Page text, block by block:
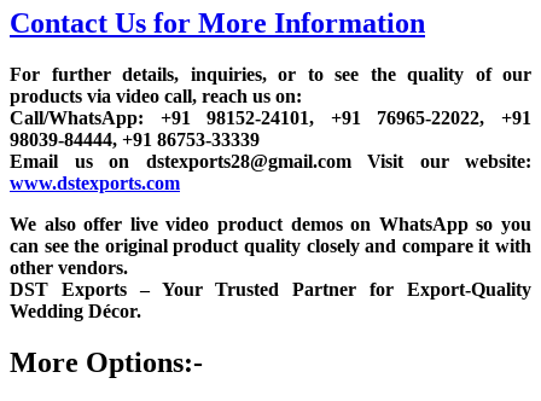
Contact Us for More Information
For further details, inquiries, or to see the quality of our
products via video call, reach us on:
Call/WhatsApp: +91 98152-24101, +91 76965-22022, +91
98039-84444, +91 86753-33339
Email us on dstexports28@gmail.com Visit our website:
www.dstexports.com
We also offer live video product demos on WhatsApp so you
can see the original product quality closely and compare it with
other vendors.
DST Exports – Your Trusted Partner for Export-Quality
Wedding Décor.
More Options:-